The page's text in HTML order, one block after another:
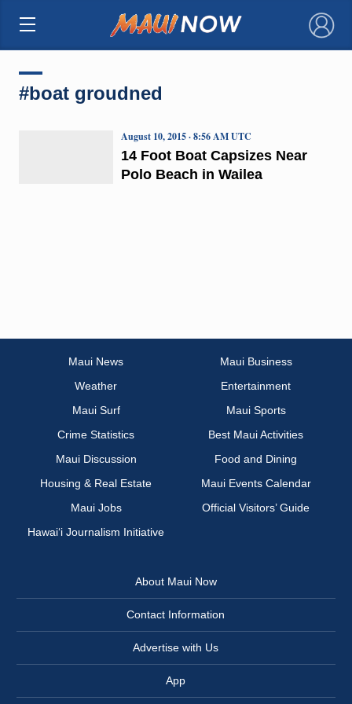
×
#boat groudned
14 Foot Boat Capsizes Near
Polo Beach in Wailea
August 10, 2015 · 8:56 AM UTC
Maui News
Maui Business
Weather
Entertainment
Maui Surf
Maui Sports
Crime Statistics
Best Maui Activities
Maui Discussion
Food and Dining
Housing & Real Estate
Maui Events Calendar
Maui Jobs
Official Visitors’ Guide
Hawai‘i Journalism Initiative
About Maui Now
Contact Information
Advertise with Us
App